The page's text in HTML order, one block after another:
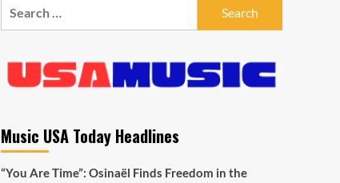
Music USA Today Headlines
“You Are Time”: Osinaël Finds Freedom in the